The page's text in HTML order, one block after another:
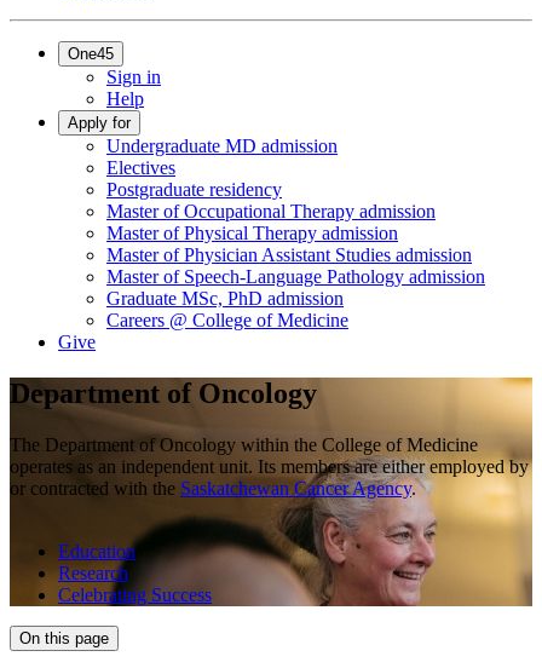
One45
Sign in
Help
Apply for
Undergraduate MD admission
Electives
Postgraduate residency
Master of Occupational Therapy admission
Master of Physical Therapy admission
Master of Physician Assistant Studies admission
Master of Speech-Language Pathology admission
Graduate MSc, PhD admission
Careers @ College of Medicine
Give
Department of Oncology
The Department of Oncology within the College of Medicine
operates as an independent unit. Its members are either employed by
or contracted with the Saskatchewan Cancer Agency.
Education
Research
Celebrating Success
On this page